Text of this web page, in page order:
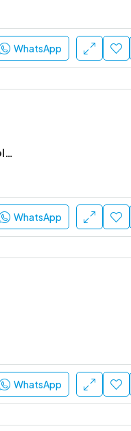
WhatsApp
Brand new 3bhk semi furnished flat available in Harlur
WhatsApp
WhatsApp
₹52,000